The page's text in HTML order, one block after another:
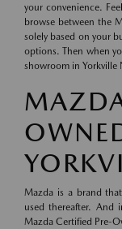
your convenience.
browse between the
solely based on your
options. Then when
showroom in Yorkville
Mazda is a brand
used thereafter. And
Mazda Certified Pre-